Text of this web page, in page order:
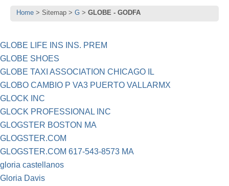
Home Sitemap G GLOBE - GODFA
GLOBE LIFE INS INS. PREM
GLOBE SHOES
GLOBE TAXI ASSOCIATION CHICAGO IL
GLOBO CAMBIO P VA3 PUERTO VALLARMX
GLOCK INC
GLOCK PROFESSIONAL INC
GLOGSTER BOSTON MA
GLOGSTER.COM
GLOGSTER.COM 617-543-8573 MA
gloria castellanos
Gloria Davis